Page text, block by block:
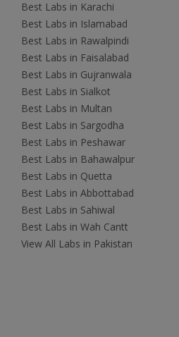
Best Labs in Karachi
Best Labs in Islamabad
Best Labs in Rawalpindi
Best Labs in Faisalabad
Best Labs in Gujranwala
Best Labs in Sialkot
Best Labs in Multan
Best Labs in Sargodha
Best Labs in Peshawar
Best Labs in Bahawalpur
Best Labs in Quetta
Best Labs in Abbottabad
Best Labs in Sahiwal
Best Labs in Wah Cantt
View All Labs in Pakistan